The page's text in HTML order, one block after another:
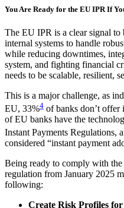
You Are Ready for the EU IPR If
The EU IPR is a clear signal to
internal systems to handle
while reducing downtimes,
system, and fighting financial
needs to be scalable, resilient,
This is a major challenge, as
EU, 33%4 of banks don’t offer
of EU banks have the
Instant Payments Regulations,
considered “instant payment
Being ready to comply with
regulation from January 2025
following:
Create Risk Profiles